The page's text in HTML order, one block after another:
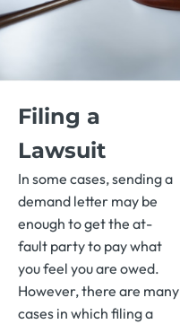
Filing a
Lawsuit
In some cases, sending a
demand letter may be
enough to get the at-
fault party to pay what
you feel you are owed.
However, there are many
cases in which filing a